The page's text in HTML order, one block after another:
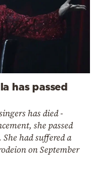
has passed
has died -
she passed
had suffered a
on September